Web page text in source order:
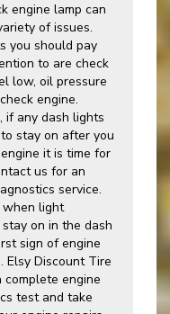
engine lamp can
of issues.
you should pay
to are check
low, oil pressure
engine.
if any dash lights
stay on after you
it is time for
us for an
service.
when light
on in the dash
sign of engine
Elsy Discount Tire
complete engine
test and take